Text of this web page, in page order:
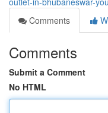
Comments
Comments
Submit a Comment
No HTML